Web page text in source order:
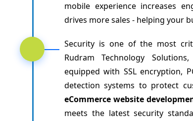
mobile experience increases
drives more sales - helping your
Security is one of the most
Rudram Technology
equipped with SSL encryption,
detection systems to protect
eCommerce website
meets the latest security